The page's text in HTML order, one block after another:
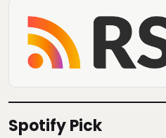
Spotify Pick